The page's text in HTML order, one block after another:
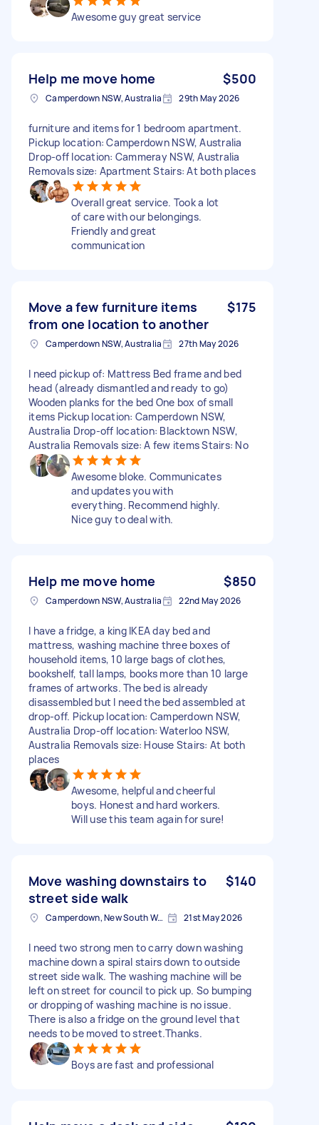
Awesome guy great service
Help me move home $500
Camperdown NSW, Australia 29th May 2026
furniture and items for 1 bedroom apartment.
Pickup location: Camperdown NSW, Australia
Drop-off location: Cammeray NSW, Australia
Removals size: Apartment Stairs: At both places
Overall great service. Took a lot
of care with our belongings.
Friendly and great
communication
Move a few furniture items
from one location to another
$175
Camperdown NSW, Australia 27th May 2026
I need pickup of: Mattress Bed frame and bed
head (already dismantled and ready to go)
Wooden planks for the bed One box of small
items Pickup location: Camperdown NSW,
Australia Drop-off location: Blacktown NSW,
Australia Removals size: A few items Stairs: No
Awesome bloke. Communicates
and updates you with
everything. Recommend highly.
Nice guy to deal with.
Help me move home $850
Camperdown NSW, Australia 22nd May 2026
I have a fridge, a king IKEA day bed and
mattress, washing machine three boxes of
household items, 10 large bags of clothes,
bookshelf, tall lamps, books more than 10 large
frames of artworks. The bed is already
disassembled but I need the bed assembled at
drop-off. Pickup location: Camperdown NSW,
Australia Drop-off location: Waterloo NSW,
Australia Removals size: House Stairs: At both
places
Awesome, helpful and cheerful
boys. Honest and hard workers.
Will use this team again for sure!
Move washing downstairs to
street side walk
$140
Camperdown, New South Wales 21st May 2026
I need two strong men to carry down washing
machine down a spiral stairs down to outside
street side walk. The washing machine will be
left on street for council to pick up. So bumping
or dropping of washing machine is no issue.
There is also a fridge on the ground level that
needs to be moved to street.Thanks.
Boys are fast and professional